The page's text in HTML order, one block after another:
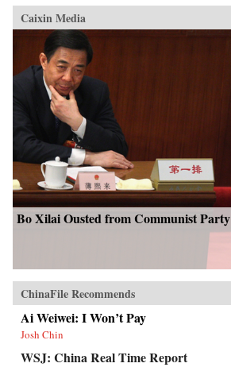
Caixin Media
Bo Xilai Ousted from Communist Party
ChinaFile Recommends
Ai Weiwei: I Won’t Pay
Josh Chin
WSJ: China Real Time Report